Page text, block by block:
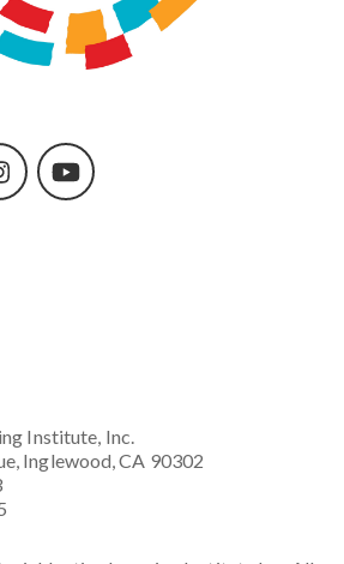
url
url
Institute, Inc.
Inglewood, CA 90302